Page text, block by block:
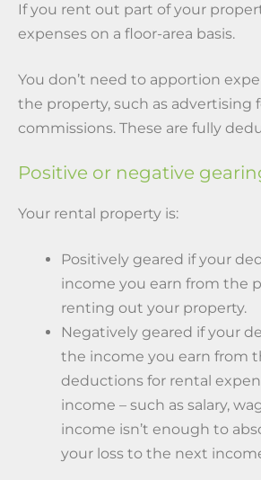
If you rent out part of your
expenses on a floor-area basis.
You don’t need to apportion
the property, such as advertising
commissions. These are fully
Positive or negative
Your rental property is:
Positively geared if your
income you earn from the
renting out your property.
Negatively geared if your
the income you earn from
deductions for rental
income – such as salary,
income isn’t enough to
your loss to the next